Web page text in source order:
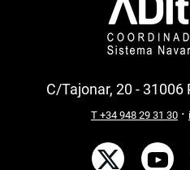
C/Tajonar, 20 -
T +34 948 29 31 30 ·